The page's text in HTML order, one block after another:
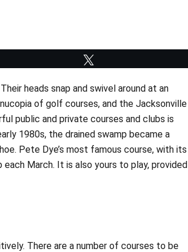
heads snap and swivel around at an
of golf courses, and the Jacksonville
public and private courses and clubs is
1980s, the drained swamp became a
Pete Dye’s most famous course, with its
March. It is also yours to play, provided
There are a number of courses to be